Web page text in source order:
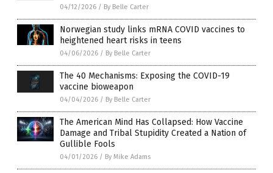
04/12/2026 / By Belle Carter
Norwegian study links mRNA COVID vaccines to
heightened heart risks in teens
04/06/2026 / By Belle Carter
The 40 Mechanisms: Exposing the COVID-19
vaccine bioweapon
04/04/2026 / By Belle Carter
The American Mind Has Collapsed: How Vaccine
Damage and Tribal Stupidity Created a Nation of
Gullible Fools
04/01/2026 / By Mike Adams